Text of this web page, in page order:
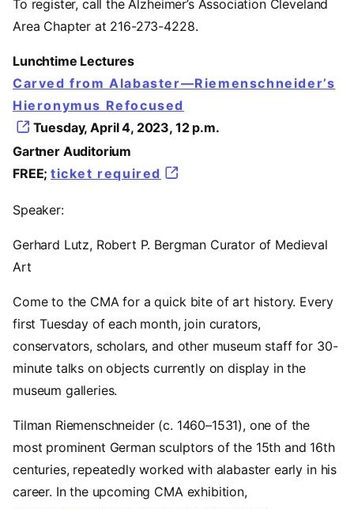
To register, call the Alzheimer’s Association Cleveland
Area Chapter at 216-273-4228.
Lunchtime Lectures
Carved from Alabaster—Riemenschneider’s
Hieronymus Refocused
Tuesday, April 4, 2023, 12 p.m.
Gartner Auditorium
FREE;ticket required
Speaker:
Gerhard Lutz, Robert P. Bergman Curator of Medieval
Art
Come to the CMA for a quick bite of art history. Every
first Tuesday of each month, join curators,
conservators, scholars, and other museum staff for 30-
minute talks on objects currently on display in the
museum galleries.
Tilman Riemenschneider (c. 1460–1531), one of the
most prominent German sculptors of the 15th and 16th
centuries, repeatedly worked with alabaster early in his
career. In the upcoming CMA exhibition,